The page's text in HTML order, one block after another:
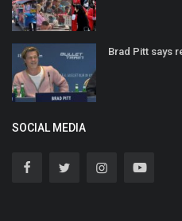
Brad Pitt says
SOCIAL MEDIA